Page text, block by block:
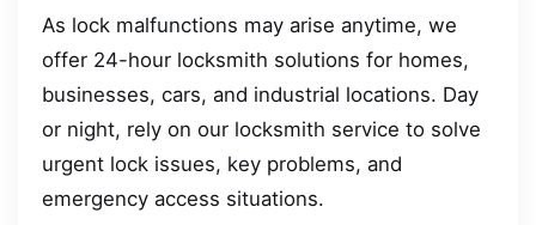
As lock malfunctions may arise anytime, we
offer 24-hour locksmith solutions for homes,
businesses, cars, and industrial locations. Day
or night, rely on our locksmith service to solve
urgent lock issues, key problems, and
emergency access situations.